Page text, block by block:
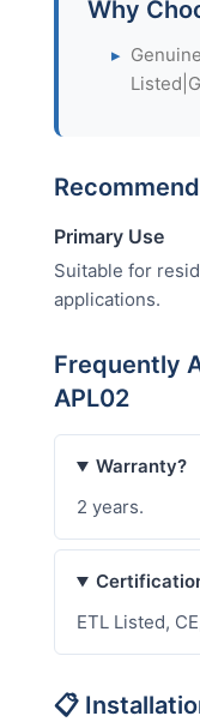
Why
▸
Primary Use
Suitable for
applications.
Frequently
APL02
Warranty?
2 years.
ETL Listed,
📋